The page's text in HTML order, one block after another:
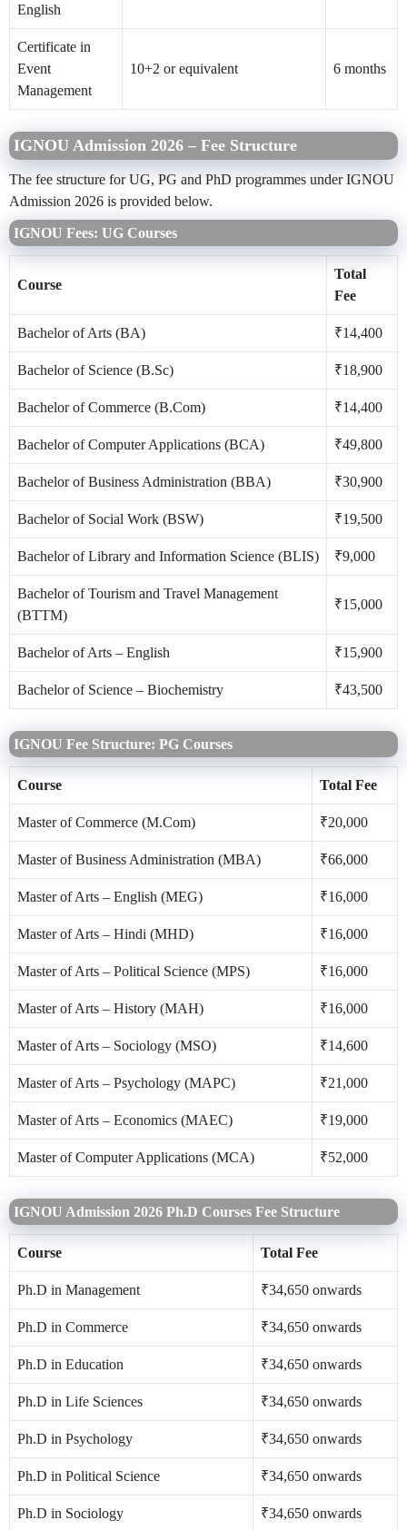
English
Certificate in
Event
Management
10+2 or equivalent 6 months
IGNOU Admission 2026 – Fee Structure
The fee structure for UG, PG and PhD programmes under IGNOU
Admission 2026 is provided below.
IGNOU Fees: UG Courses
Course
Total
Fee
Bachelor of Arts (BA) ₹14,400
Bachelor of Science (B.Sc) ₹18,900
Bachelor of Commerce (B.Com) ₹14,400
Bachelor of Computer Applications (BCA) ₹49,800
Bachelor of Business Administration (BBA) ₹30,900
Bachelor of Social Work (BSW) ₹19,500
Bachelor of Library and Information Science (BLIS) ₹9,000
Bachelor of Tourism and Travel Management
(BTTM)
₹15,000
Bachelor of Arts – English ₹15,900
Bachelor of Science – Biochemistry ₹43,500
IGNOU Fee Structure: PG Courses
Course Total Fee
Master of Commerce (M.Com) ₹20,000
Master of Business Administration (MBA) ₹66,000
Master of Arts – English (MEG) ₹16,000
Master of Arts – Hindi (MHD) ₹16,000
Master of Arts – Political Science (MPS) ₹16,000
Master of Arts – History (MAH) ₹16,000
Master of Arts – Sociology (MSO) ₹14,600
Master of Arts – Psychology (MAPC) ₹21,000
Master of Arts – Economics (MAEC) ₹19,000
Master of Computer Applications (MCA) ₹52,000
IGNOU Admission 2026 Ph.D Courses Fee Structure
Course Total Fee
Ph.D in Management ₹34,650 onwards
Ph.D in Commerce ₹34,650 onwards
Ph.D in Education ₹34,650 onwards
Ph.D in Life Sciences ₹34,650 onwards
Ph.D in Psychology ₹34,650 onwards
Ph.D in Political Science ₹34,650 onwards
Ph.D in Sociology ₹34,650 onwards